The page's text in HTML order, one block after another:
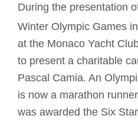
During the presentation
Winter Olympic Games
at the Monaco Yacht
to present a charitable
Pascal Camia. An
is now a marathon
was awarded the Six